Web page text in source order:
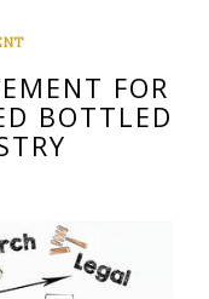
FOR
BOTTLED